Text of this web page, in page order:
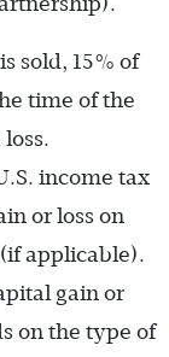
sold, 15% of
time of the
income tax
or loss on
applicable).
gain or
on the type of